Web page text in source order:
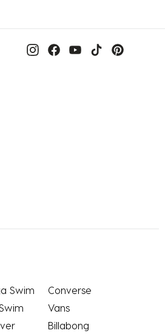
Swim
Converse
Vans
Billabong